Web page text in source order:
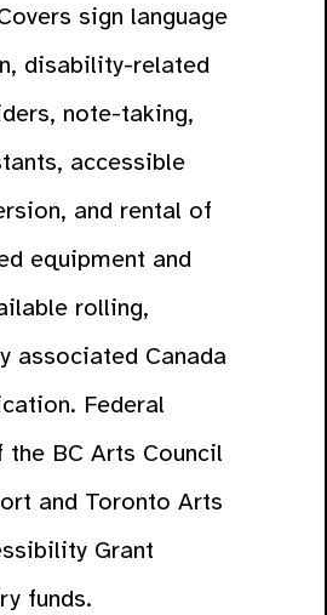
sign language
disability-related
note-taking,
accessible
and rental of
equipment and
rolling,
associated Canada
Federal
BC Arts Council
and Toronto Arts
Grant
funds.